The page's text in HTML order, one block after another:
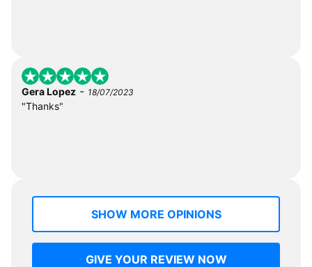
Gera Lopez - 18/07/2023
"Thanks"
SHOW MORE OPINIONS
GIVE YOUR REVIEW NOW